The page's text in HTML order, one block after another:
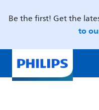
Be the first! Get the
to